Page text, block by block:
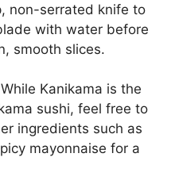
non-serrated knife to
with water before
smooth slices.
Kanikama is the
sushi, feel free to
ingredients such as
mayonnaise for a